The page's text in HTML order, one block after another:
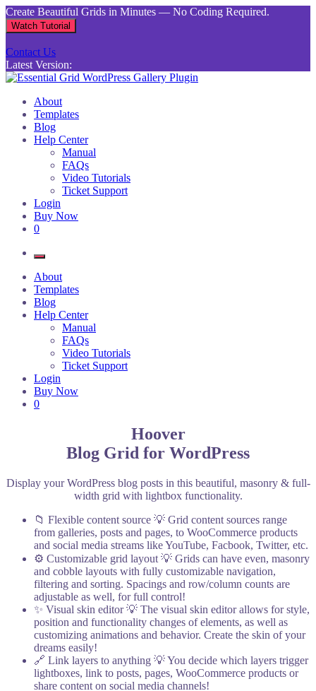
Skip
to
content
Create Beautiful Grids in Minutes — No Coding Required.
Watch Tutorial
Contact Us
Latest Version:
Essential Grid WordPress Gallery Plugin
Inject life into your websites with breathtaking galleries built using
Essential Grid
About
Templates
Blog
Help Center
Manual
FAQs
Video Tutorials
Ticket Support
Login
Buy Now
0
About
Templates
Blog
Help Center
Manual
FAQs
Video Tutorials
Ticket Support
Login
Buy Now
0
Hoover
Blog Grid for WordPress
Display your WordPress blog posts in this beautiful, masonry & full-
width grid with lightbox functionality.
📁 Flexible content source 💡 Grid content sources range
from galleries, posts and pages, to WooCommerce products
and social media streams like YouTube, Facbook, Twitter, etc.
⚙️ Customizable grid layout 💡 Grids can have even, masonry
and cobble layouts with fully customizable navigation,
filtering and sorting. Spacings and row/column counts are
adjustable as well, for full control!
✨ Visual skin editor💡 The visual skin editor allows for style,
position and functionality changes of elements, as well as
customizing animations and behavior. Create the skin of your
dreams easily!
🔗 Link layers to anything 💡 You decide which layers trigger
lightboxes, link to posts, pages, WooCommerce products or
share content on social media channels!